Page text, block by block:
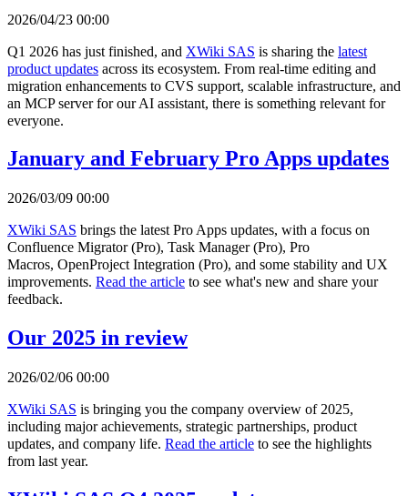
2026/04/23 00:00
Q1 2026 has just finished, and XWiki SAS is sharing the latest
product updates across its ecosystem. From real-time editing and
migration enhancements to CVS support, scalable infrastructure, and
an MCP server for our AI assistant, there is something relevant for
everyone.
January and February Pro Apps updates
2026/03/09 00:00
XWiki SAS brings the latest Pro Apps updates, with a focus on
Confluence Migrator (Pro), Task Manager (Pro), Pro
Macros, OpenProject Integration (Pro), and some stability and UX
improvements. Read the article to see what's new and share your
feedback.
Our 2025 in review
2026/02/06 00:00
XWiki SAS is bringing you the company overview of 2025,
including major achievements, strategic partnerships, product
updates, and company life. Read the article to see the highlights
from last year.